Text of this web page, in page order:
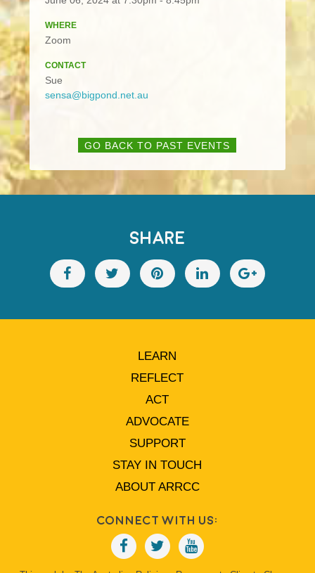
WHERE
Zoom
CONTACT
Sue
sensa@bigpond.net.au
GO BACK TO PAST EVENTS
SHARE
LEARN
REFLECT
ACT
ADVOCATE
SUPPORT
STAY IN TOUCH
ABOUT ARRCC
Connect With Us: